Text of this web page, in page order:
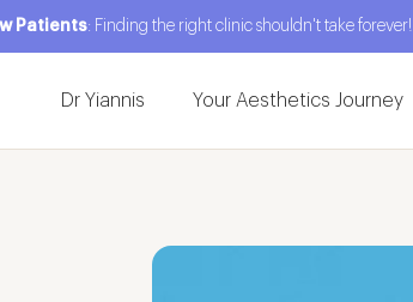
Patients: Finding the right clinic shouldn't take forever!
Dr Yiannis Your Aesthetics Journey